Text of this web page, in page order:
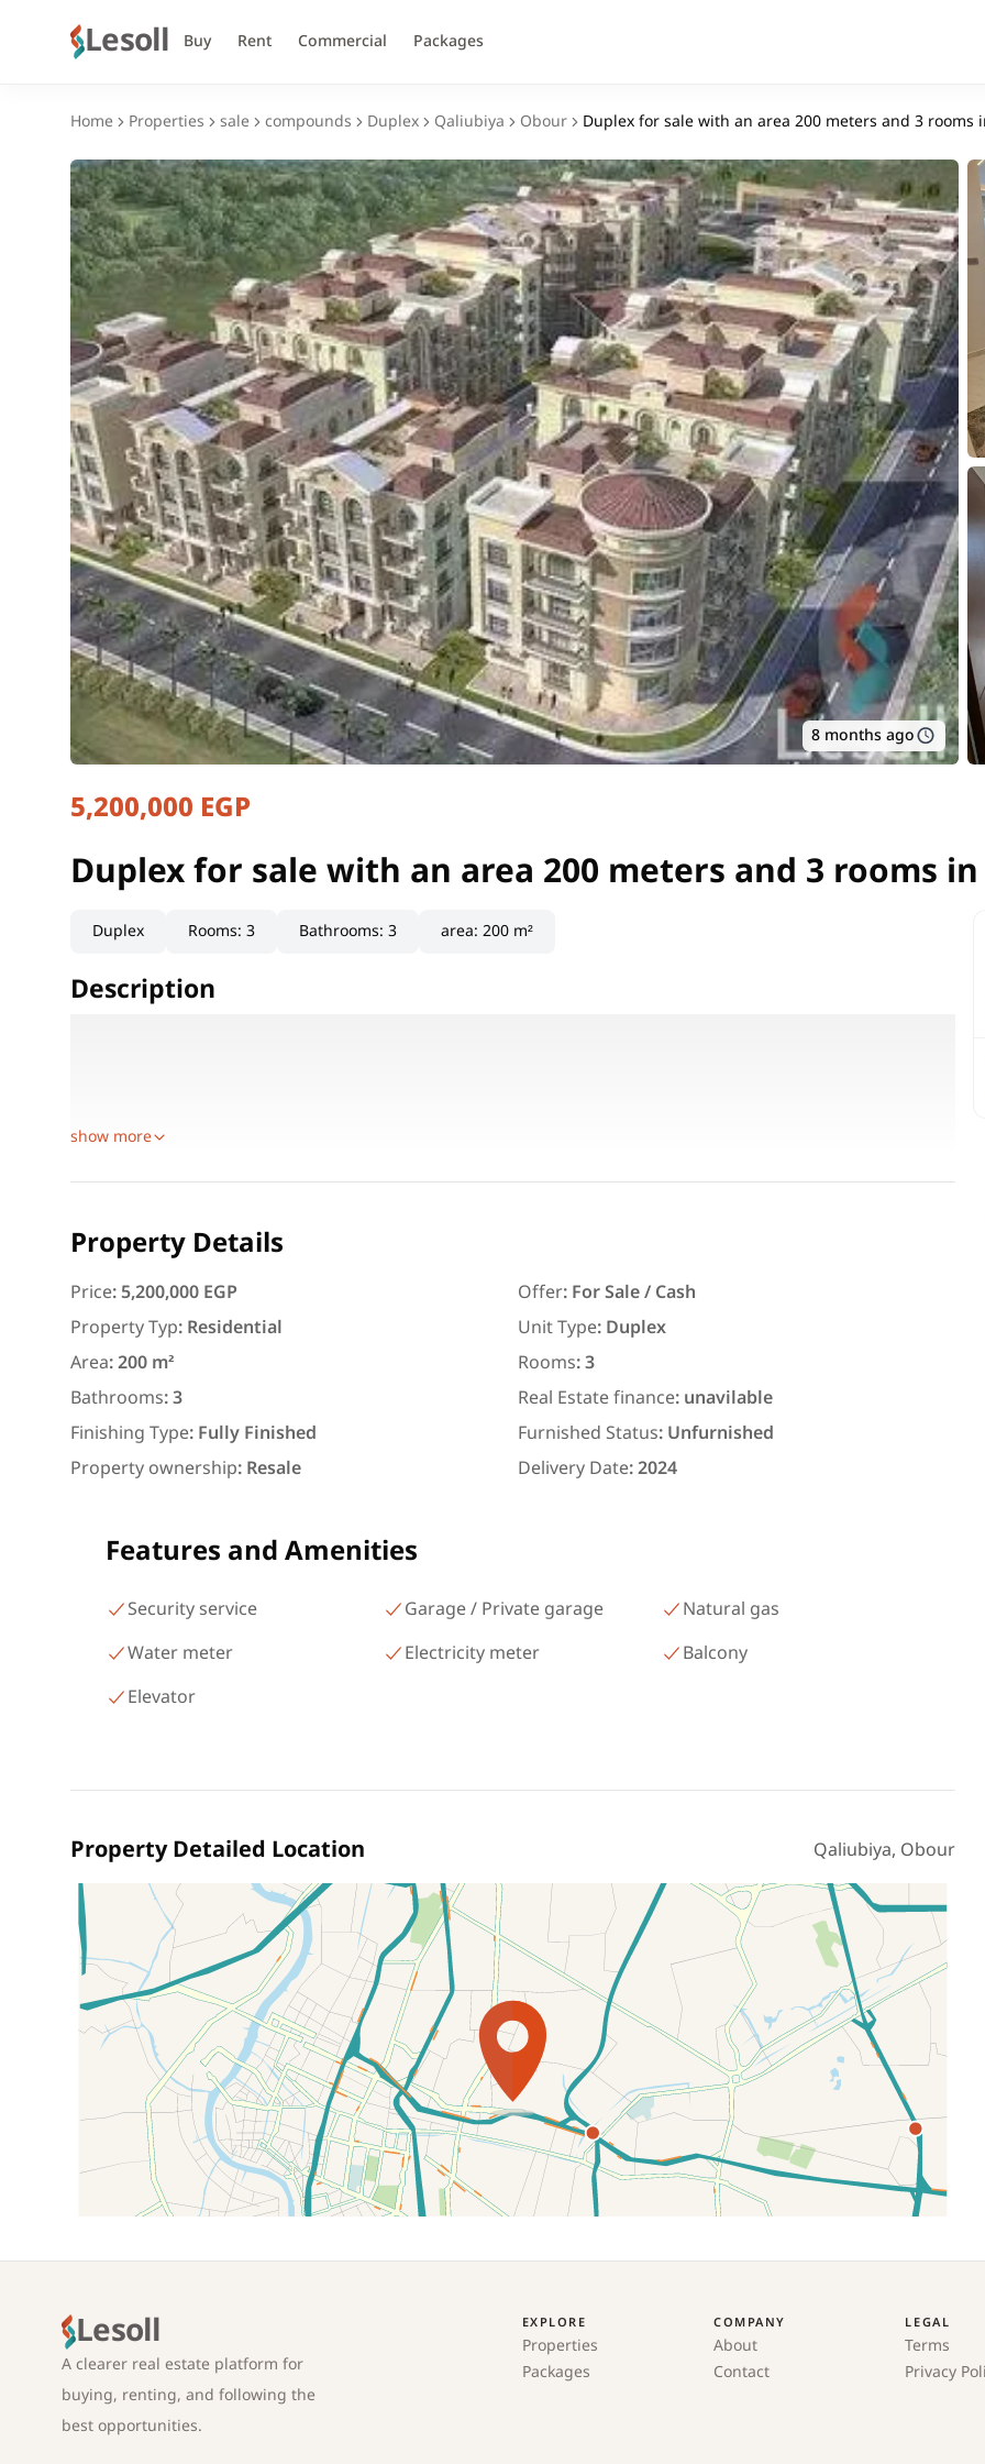
Lesoll Buy Rent Commercial Packages
Home Properties sale compounds Duplex Qaliubiya Obour Duplex for sale with an area 200 meters and 3 rooms
8 months ago
Duplex for sale with an area 200 meters and 3 rooms in
Qaliubiya, Obour
5,200,000 EGP
Duplex for sale with an area 200 meters and 3 rooms
Duplex Rooms:3 Bathrooms:3 area:200 m²
Description
show more
Property Details
Price:5,200,000 EGP Offer:For Sale / Cash
Property Typ:Residential Unit Type:Duplex
Area:200 m² Rooms:3
Bathrooms:3 Real Estate finance:unavilable
Finishing Type:Fully Finished Furnished Status:Unfurnished
Property ownership:Resale Delivery Date:2024
Features and Amenities
Security service Garage / Private garage
Natural gas
Water meter
Electricity meter
Balcony
Elevator
Property Detailed Location Qaliubiya, Obour
Location on map
7,700EGP
Chalet for daily rent with an area
300 meters and 3 rooms in قرية
رمسيس – الكيلو 45 North Coast
Apartment for daily rent with an
area 140 meters and 3 rooms in
شارع البطل أحمد عبد العزيز
Lesoll
A clearer real estate platform for
buying, renting, and following the
best opportunities.
EXPLORE
Properties
Packages
COMPANY
About
Contact
LEGAL
Terms
Privacy